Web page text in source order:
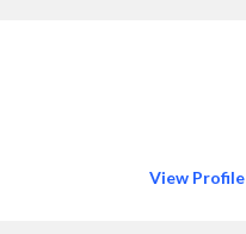
View Profile